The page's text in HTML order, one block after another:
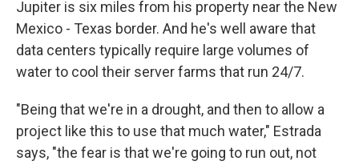
Jupiter is six miles from his property near the New
Mexico - Texas border. And he's well aware that
data centers typically require large volumes of
water to cool their server farms that run 24/7.
"Being that we're in a drought, and then to allow a
project like this to use that much water," Estrada
says, "the fear is that we're going to run out, not